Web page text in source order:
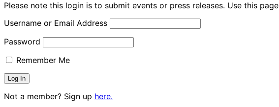
Please note this login is to submit events or press releases. Use this page
Username or Email Address
Password
Remember Me
Not a member? Sign up here.